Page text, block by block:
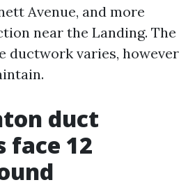
Avenue, and more
near the Landing. The
ductwork varies, however
duct
face 12